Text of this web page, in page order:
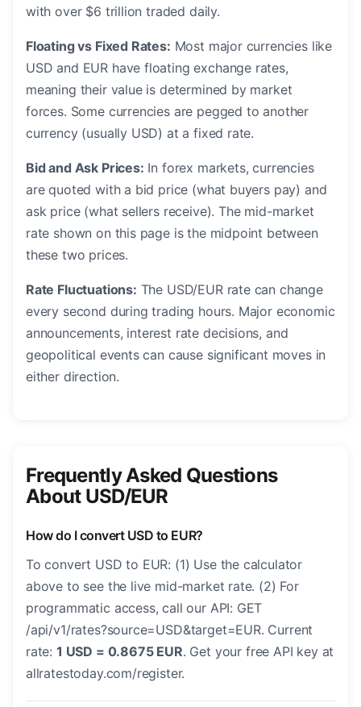
with over $6 trillion traded daily.
Floating vs Fixed Rates: Most major currencies like
USD and EUR have floating exchange rates,
meaning their value is determined by market
forces. Some currencies are pegged to another
currency (usually USD) at a fixed rate.
Bid and Ask Prices: In forex markets, currencies
are quoted with a bid price (what buyers pay) and
ask price (what sellers receive). The mid-market
rate shown on this page is the midpoint between
these two prices.
Rate Fluctuations: The USD/EUR rate can change
every second during trading hours. Major economic
announcements, interest rate decisions, and
geopolitical events can cause significant moves in
either direction.
Frequently Asked Questions
About USD/EUR
How do I convert USD to EUR?
To convert USD to EUR: (1) Use the calculator
above to see the live mid-market rate. (2) For
programmatic access, call our API: GET
/api/v1/rates?source=USD&target=EUR. Current
rate: 1 USD = 0.8675 EUR. Get your free API key at
allratestoday.com/register.